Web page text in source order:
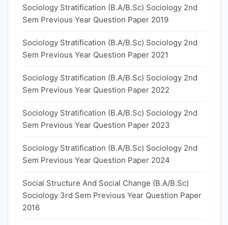
Sociology Stratification (B.A/B.Sc) Sociology 2nd
Sem Previous Year Question Paper 2019
Sociology Stratification (B.A/B.Sc) Sociology 2nd
Sem Previous Year Question Paper 2021
Sociology Stratification (B.A/B.Sc) Sociology 2nd
Sem Previous Year Question Paper 2022
Sociology Stratification (B.A/B.Sc) Sociology 2nd
Sem Previous Year Question Paper 2023
Sociology Stratification (B.A/B.Sc) Sociology 2nd
Sem Previous Year Question Paper 2024
Social Structure And Social Change (B.A/B.Sc)
Sociology 3rd Sem Previous Year Question Paper
2016